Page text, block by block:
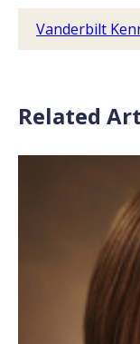
Vanderbilt
Related